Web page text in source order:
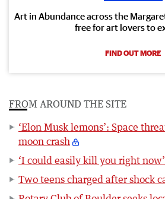
Art in Abundance across the
free for art lovers to
FIND OUT MORE
FROM AROUND THE SITE
‘Elon Musk lemons’: Space
moon crash
‘I could easily kill you right now’
Two teens charged after shock